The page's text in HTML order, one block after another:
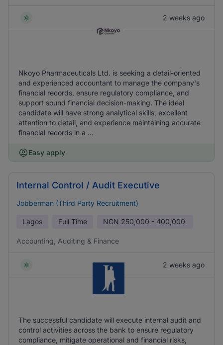
2 weeks ago
Nkoyo Pharmaceuticals Ltd. is seeking a detail-oriented
and experienced accountant to manage the company's
financial records, ensure regulatory compliance, and
support sound financial decision-making. The ideal
candidate will have strong analytical skills, excellent
attention to detail, and experience maintaining accurate
financial records in a ...
Easy apply
Internal Control / Audit Executive
Jobberman (Third Party Recruitment)
Lagos Full Time NGN 250,000 - 400,000
Accounting, Auditing & Finance
2 weeks ago
The successful candidate will execute internal audit and
control activities across the bank to ensure regulatory
compliance, mitigate operational and financial risks,